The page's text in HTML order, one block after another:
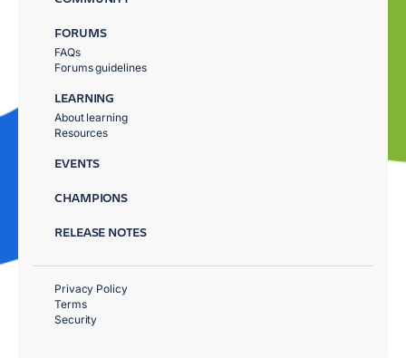
FORUMS
FAQs
Forums guidelines
LEARNING
About learning
Resources
EVENTS
CHAMPIONS
RELEASE NOTES
Privacy Policy
Terms
Security